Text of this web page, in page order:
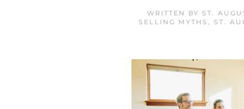
WRITTEN BY ST.
SELLING MYTHS , ST.